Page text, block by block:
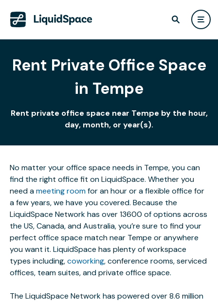
Rent Private Office Space
in Tempe
Rent private office space near Tempe by the hour,
day, month, or year(s).
No matter your office space needs in Tempe, you can
find the right office fit on LiquidSpace. Whether you
need ameeting roomfor an hour or a flexible office for
a few years, we have you covered. Because the
LiquidSpace Network has over 13600 of options across
the US, Canada, and Australia, you’re sure to find your
perfect office space match near Tempe or anywhere
you want it. LiquidSpace has plenty of workspace
types including,coworking, conference rooms, serviced
offices, team suites, and private office space.
The LiquidSpace Network has powered over 8.6 million